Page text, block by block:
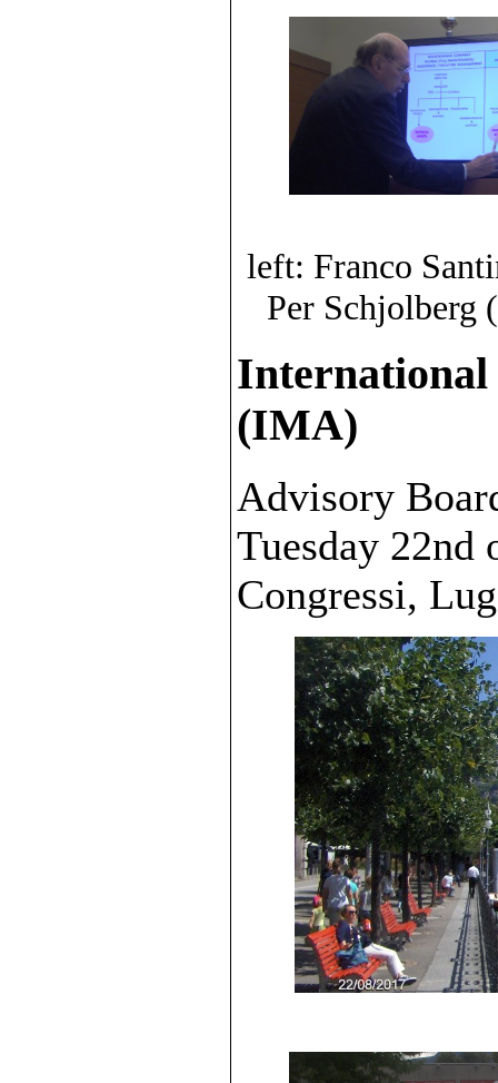
left: Franco
Per Schjolberg
International
(IMA)
Advisory
Tuesday 22nd
Congressi,